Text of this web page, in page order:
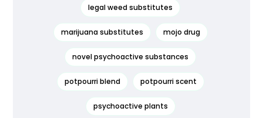
legal weed substitutes
marijuana substitutes mojo drug
novel psychoactive substances
potpourri blend potpourri scent
psychoactive plants